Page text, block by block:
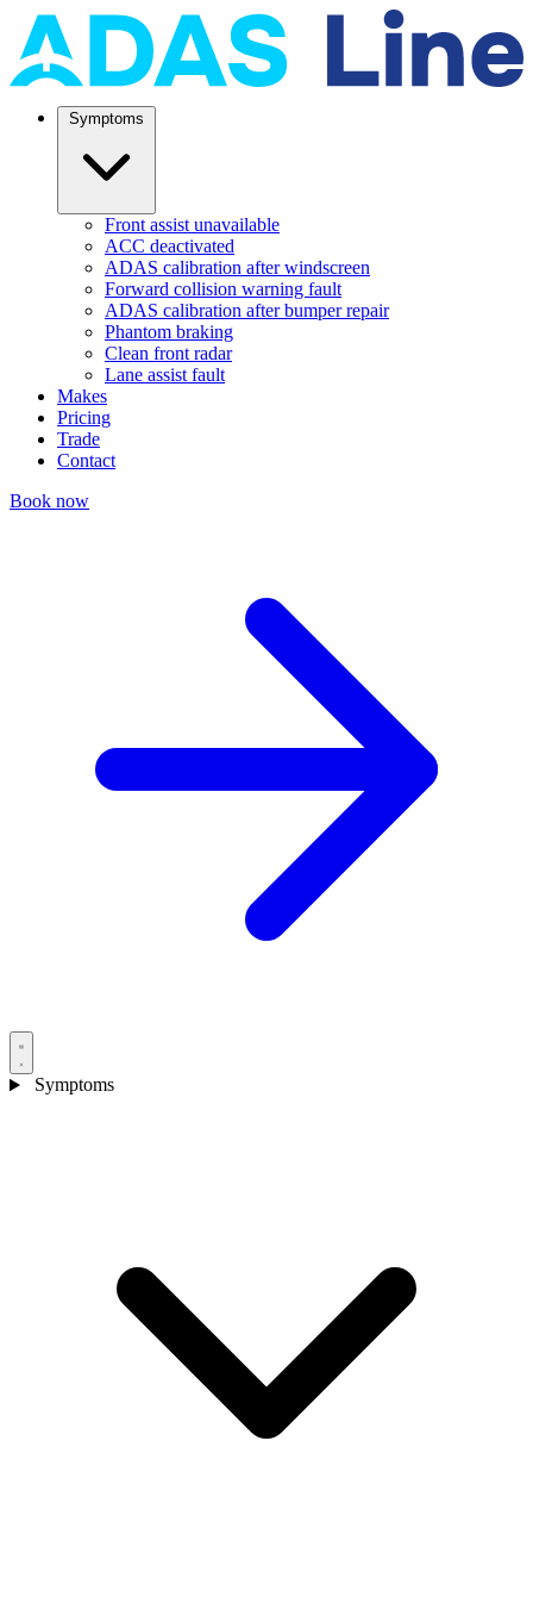
Front assist unavailable
ACC deactivated
ADAS calibration after windscreen
Forward collision warning fault
ADAS calibration after bumper repair
Phantom braking
Clean front radar
Lane assist fault
Makes
Pricing
Trade
Contact
Book now
Symptoms